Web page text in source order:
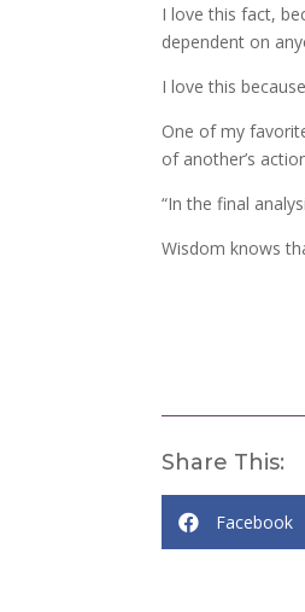
I love this fact,
dependent on
I love this
One of my
of another’s
“In the final
Wisdom knows
Share This:
 Facebook